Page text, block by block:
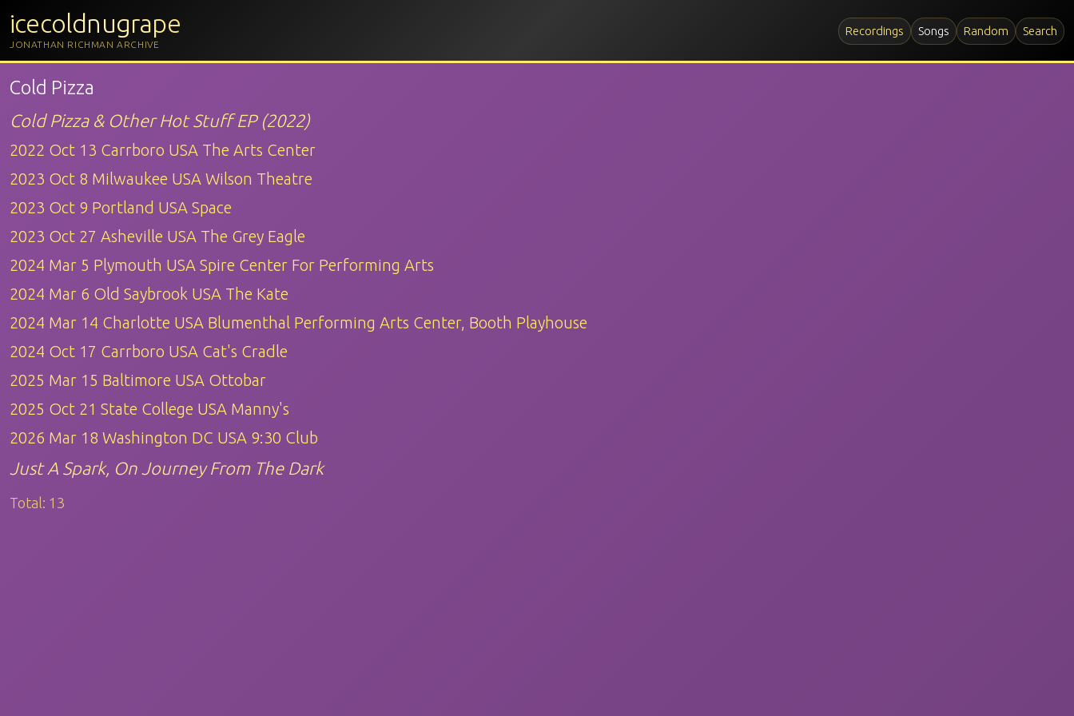
icecoldnugrape
JONATHAN RICHMAN ARCHIVE
Recordings Songs Random Search
Cold Pizza
Cold Pizza & Other Hot Stuff EP (2022)
2022 Oct 13 Carrboro USA The Arts Center
2023 Oct 8 Milwaukee USA Wilson Theatre
2023 Oct 9 Portland USA Space
2023 Oct 27 Asheville USA The Grey Eagle
2024 Mar 5 Plymouth USA Spire Center For Performing Arts
2024 Mar 6 Old Saybrook USA The Kate
2024 Mar 14 Charlotte USA Blumenthal Performing Arts Center, Booth Playhouse
2024 Oct 17 Carrboro USA Cat's Cradle
2025 Mar 15 Baltimore USA Ottobar
2025 Oct 21 State College USA Manny's
2026 Mar 18 Washington DC USA 9:30 Club
Just A Spark, On Journey From The Dark
Total: 13